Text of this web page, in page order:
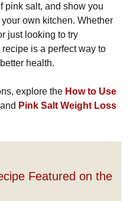
pink salt, and show you
own kitchen. Whether
just looking to try
is a perfect way to
health.
explore the How to Use
and Pink Salt Weight Loss
Featured on the